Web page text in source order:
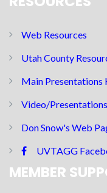
Web Resources
Utah County
Main Presentations
Video/
Don Snow's Web
UVTAGG
MEMBER